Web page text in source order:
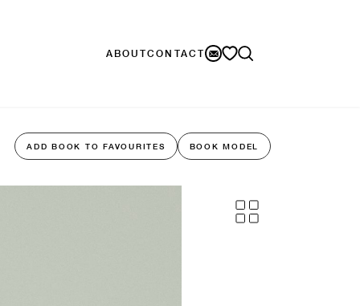
ABOUTCONTACT
ADD BOOK TO FAVOURITES BOOK MODEL